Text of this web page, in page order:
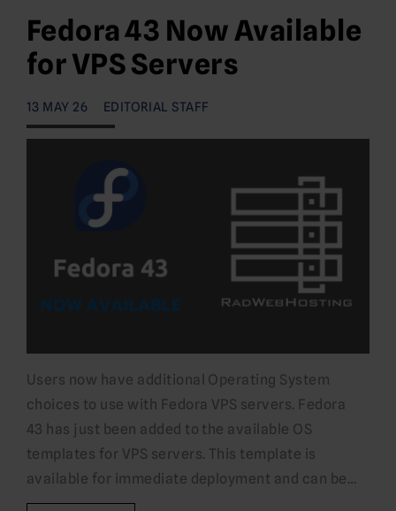
Fedora 43 Now Available
for VPS Servers
13 MAY 26 EDITORIAL STAFF
Users now have additional Operating System
choices to use with Fedora VPS servers. Fedora
43 has just been added to the available OS
templates for VPS servers. This template is
available for immediate deployment and can be…